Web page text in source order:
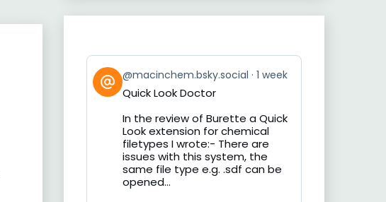
View
post
by
Bluesky
@macinchem.bsky.social 1 week
Quick Look Doctor
In the review of Burette a Quick
Look extension for chemical
filetypes I wrote:- There are
issues with this system, the
same file type e.g. .sdf can be
opened...